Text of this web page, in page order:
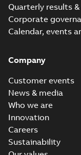
Quarterly results
Corporate
Calendar, events
Company
Customer events
News & media
Who we are
Innovation
Careers
Sustainability